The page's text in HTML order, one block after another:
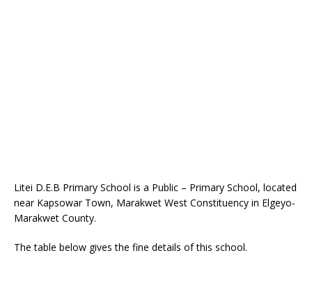
Litei D.E.B Primary School is a Public – Primary School, located
near Kapsowar Town, Marakwet West Constituency in Elgeyo-
Marakwet County.
The table below gives the fine details of this school.